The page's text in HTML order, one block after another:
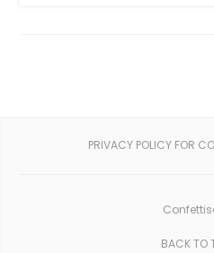
PRIVACY POLICY FOR
BACK TO